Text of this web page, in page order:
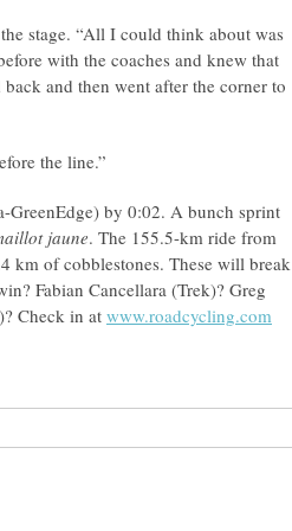
stage. “All I could think about was
with the coaches and knew that
and then went after the corner to
the line.”
GreenEdge) by 0:02. A bunch sprint
jaune. The 155.5-km ride from
km of cobblestones. These will break
Fabian Cancellara (Trek)? Greg
Check in at www.roadcycling.com